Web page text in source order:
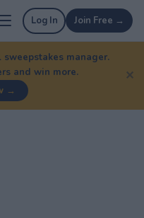
Log In Join Free →
manager.
and win more.
→
✕